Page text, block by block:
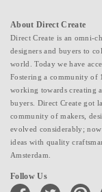
About Direct Create
Direct Create is an omni-
designers and buyers to
world. Today we have
Fostering a community of
working towards creating
buyers. Direct Create got
community of makers,
evolved considerably;
ideas with quality
Amsterdam.
Follow Us
facebook twitter pinterest